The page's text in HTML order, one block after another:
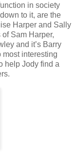
in society
to it, are the
Harper and Sally
Sam Harper,
and it’s Barry
interesting
help Jody find a